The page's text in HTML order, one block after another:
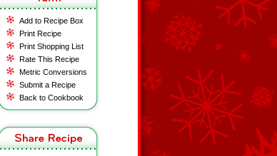
Add to Recipe Box
Print Recipe
Print Shopping List
Rate This Recipe
Metric Conversions
Submit a Recipe
Back to Cookbook